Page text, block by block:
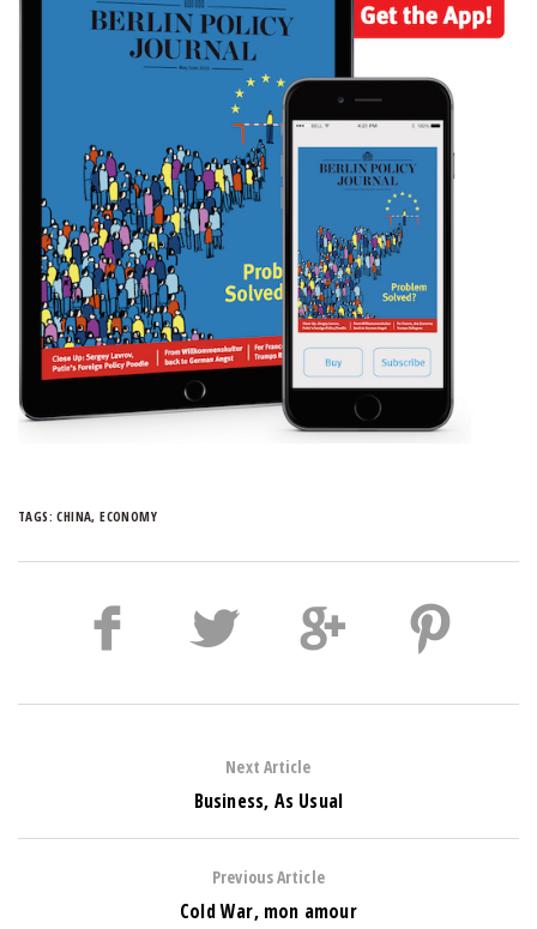
TAGS:CHINA,ECONOMY
Next Article
Business, As Usual
Previous Article
Cold War, mon amour